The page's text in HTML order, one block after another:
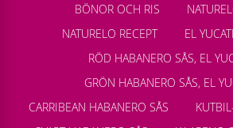
BÖNOR OCH RIS
NATURELO RECEPT
EL
RÖD HABANERO SÅS, EL
GRÖN HABANERO SÅS, EL
CARRIBEAN HABANERO SÅS